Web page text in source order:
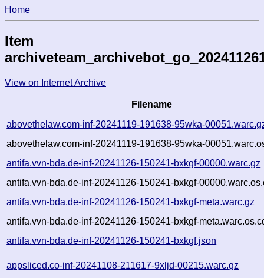
Home
Item
View on Internet Archive
Filename
abovethelaw.com-inf-20241119-191638-95wka-
abovethelaw.com-inf-20241119-191638-95wka-
antifa.vvn-bda.de-inf-20241126-150241-bxkgf-00000.warc.gz
antifa.vvn-bda.de-inf-20241126-150241-bxkgf-
antifa.vvn-bda.de-inf-20241126-150241-bxkgf-meta.warc.gz
antifa.vvn-bda.de-inf-20241126-150241-bxkgf-
antifa.vvn-bda.de-inf-20241126-150241-bxkgf.json
appsliced.co-inf-20241108-211617-9xljd-00215.warc.gz